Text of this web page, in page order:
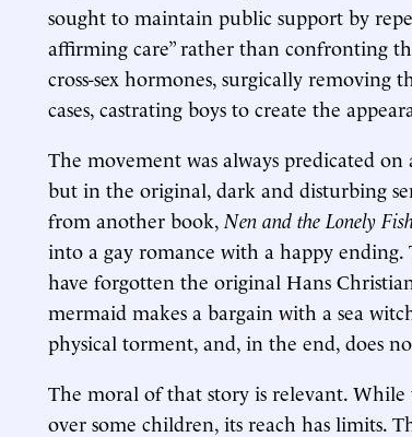
sought to maintain public support by
affirming care” rather than confronting
cross-sex hormones, surgically removing
cases, castrating boys to create the
The movement was always predicated
but in the original, dark and disturbing
from another book, Nen and the Lonely
into a gay romance with a happy
have forgotten the original Hans
mermaid makes a bargain with a sea
physical torment, and, in the end, does
The moral of that story is relevant.
over some children, its reach has limits.